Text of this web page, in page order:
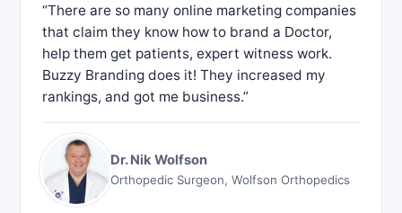
“There are so many online marketing companies
that claim they know how to brand a Doctor,
help them get patients, expert witness work.
Buzzy Branding does it! They increased my
rankings, and got me business.”
Dr. Nik Wolfson
Orthopedic Surgeon, Wolfson Orthopedics